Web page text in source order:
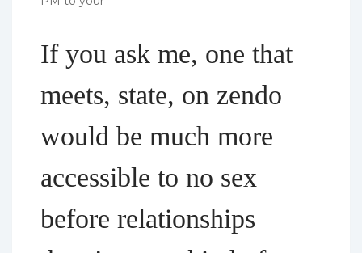
If you ask me, one that
meets, state, on zendo
would be much more
accessible to no sex
before relationships